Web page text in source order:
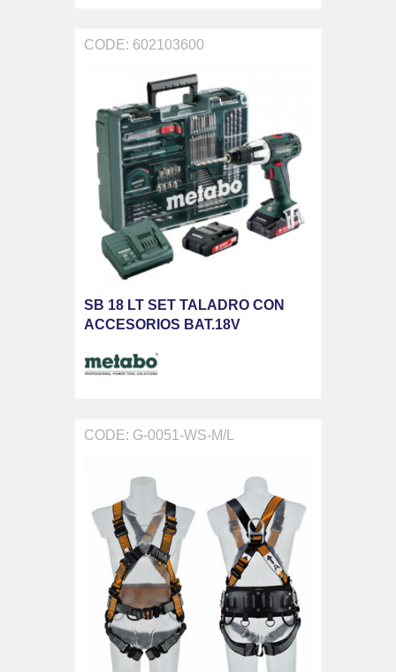
CODE: 602103600
SB 18 LT SET TALADRO CON
ACCESORIOS BAT.18V
CODE: G-0051-WS-M/L